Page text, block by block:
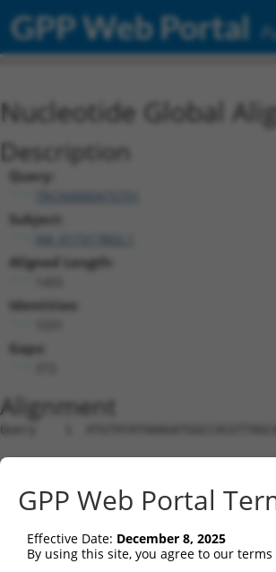
GPP Web Portal
Nucleotide Global
Description
Query:
Subject:
Aligned Length:
Identities:
Gaps:
Alignment
Query    1
Sbjct    1
Query   75
Sbjct    1
GPP Web Portal
Effective Date: December 8, 2025
By using this site, you agree to our